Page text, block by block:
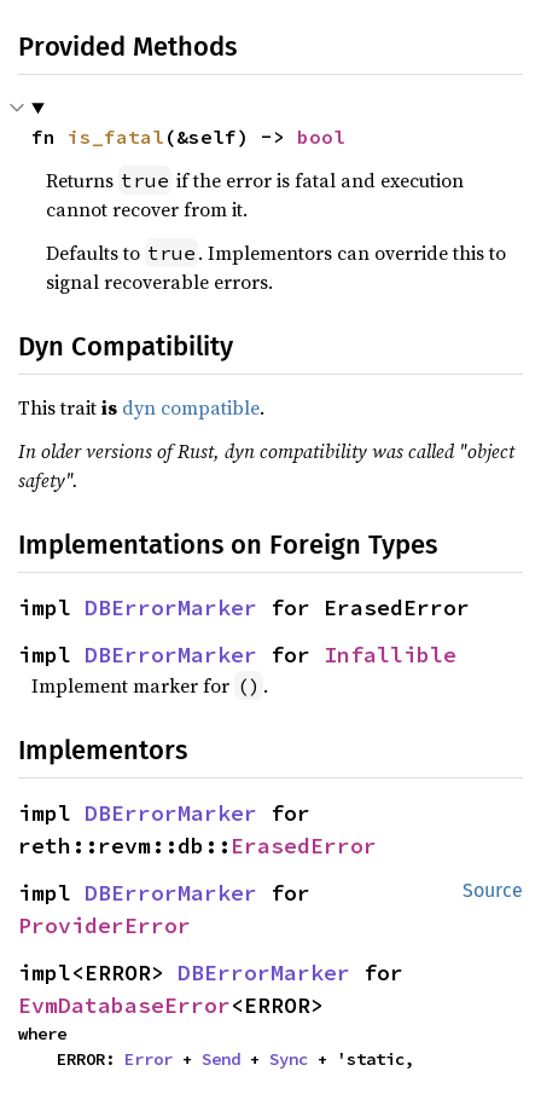
Provided Methods
fn is_fatal (&self) -> bool
Returns true if the error is fatal and execution
cannot recover from it.
Defaults to true . Implementors can override this to
signal recoverable errors.
Dyn Compatibility
This traitis dyn compatible.
In older versions of Rust, dyn compatibility was called "object
safety".
Implementations on Foreign Types
impl DBErrorMarker for ErasedError
impl DBErrorMarker for Infallible
Implement marker for () .
Implementors
impl DBErrorMarker for
reth::revm::db:: ErasedError
Source
impl DBErrorMarker
ProviderError
impl<ERROR> DBErrorMarker
EvmDatabaseError<ERROR>
where
    ERROR:
Error + Send + Sync + 'static,